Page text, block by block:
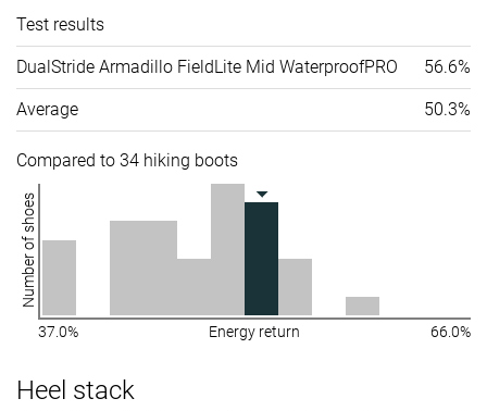
Test results
DualStride Armadillo FieldLite Mid WaterproofPRO 56.6%
Average 50.3%
Compared to 34 hiking boots
Number of shoes
37.0% Energy return 66.0%
Heel stack